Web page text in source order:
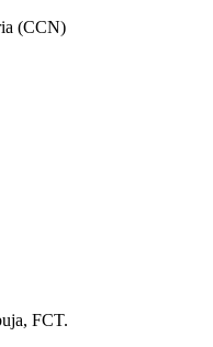
(CCN)
FCT.